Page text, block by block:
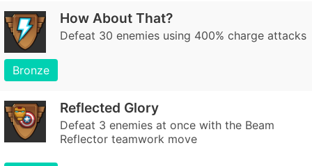
How About That?
Defeat 30 enemies using 400% charge attacks
Bronze
Reflected Glory
Defeat 3 enemies at once with the Beam
Reflector teamwork move